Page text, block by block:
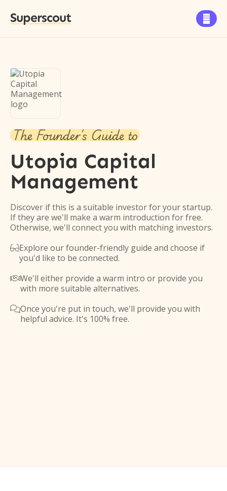
Superscout 
The Founder's Guide to
Utopia Capital
Management
Discover if this is a suitable investor for your startup.
If they are we'll make a warm introduction for free.
Otherwise, we'll connect you with matching investors.
Explore our founder-friendly guide and choose if
you'd like to be connected.
We'll either provide a warm intro or provide you
with more suitable alternatives.
Once you're put in touch, we'll provide you with
helpful advice. It's 100% free.